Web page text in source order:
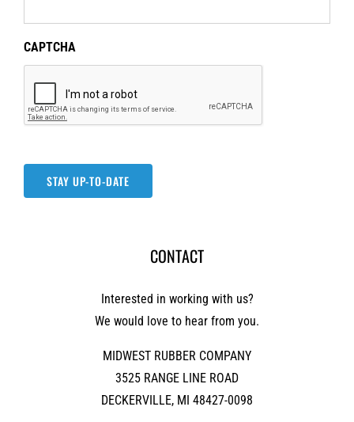
CAPTCHA
STAY UP-TO-DATE
CONTACT
Interested in working with us?
We would love to hear from you.
MIDWEST RUBBER COMPANY
3525 RANGE LINE ROAD
DECKERVILLE, MI 48427-0098